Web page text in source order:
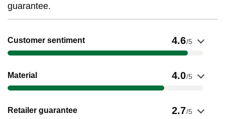
guarantee.
Customer sentiment 4.6/5
Show evidence for Customer sentiment
Material 4.0/5
Show evidence for Material
Retailer guarantee 2.7/5
Show evidence for Retailer guarantee